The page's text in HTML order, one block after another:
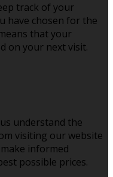
track of your
have chosen for the
that your
on your next visit.
understand the
visiting our website
informed
possible prices.